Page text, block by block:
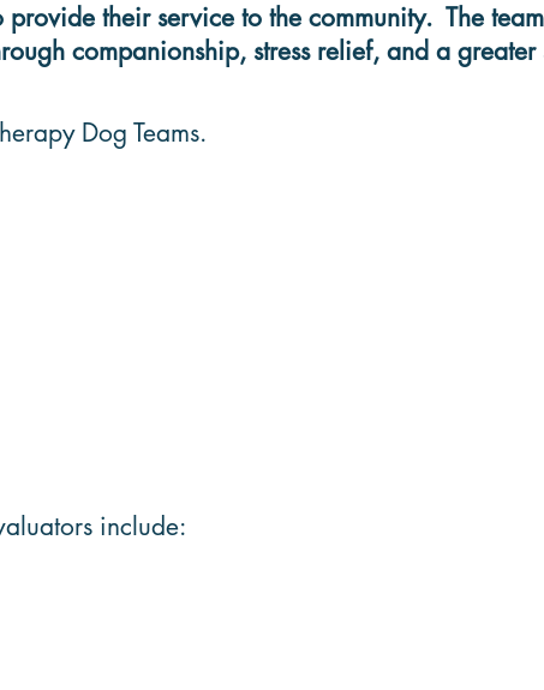
their service to the community. The
companionship, stress relief, and a
Dog Teams.
include: